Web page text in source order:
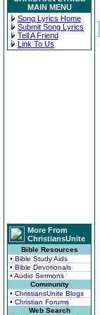
MAIN MENU
Song Lyrics Home
Submit Song Lyrics
Tell A Friend
Link To Us
More From
ChristiansUnite
Bible Resources
• Bible Study Aids
• Bible Devotionals
• Audio Sermons
Community
• ChristiansUnite Blogs
• Christian Forums
Web Search